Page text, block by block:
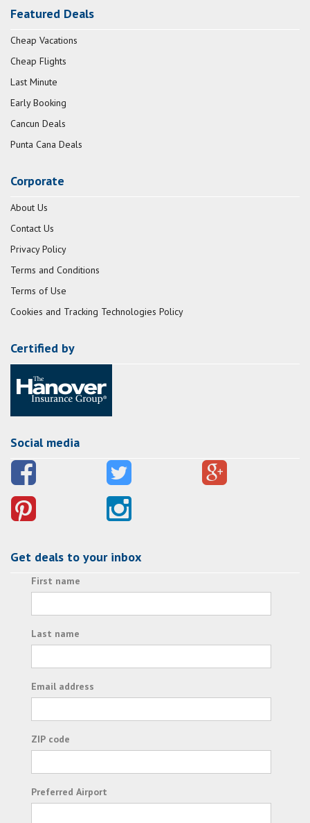
Featured Deals
Cheap Vacations
Cheap Flights
Last Minute
Early Booking
Cancun Deals
Punta Cana Deals
Corporate
About Us
Contact Us
Privacy Policy
Terms and Conditions
Terms of Use
Cookies and Tracking Technologies Policy
Certified by
Social media
Get deals to your inbox
First name
Last name
Email address
ZIP code
Preferred Airport